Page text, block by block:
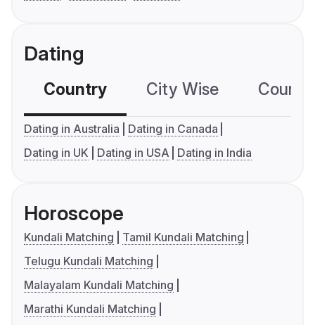
Dating
Country City Wise
Dating in Australia
Dating in Canada
Dating in UK
Dating in USA Dating in India
Horoscope
Kundali Matching
Tamil Kundali Matching
Telugu Kundali Matching
Malayalam Kundali Matching
Marathi Kundali Matching